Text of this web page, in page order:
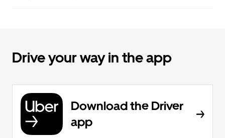
Drive your way in the app
Download the Driver
app